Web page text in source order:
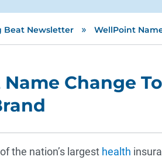
Beat Newsletter » WellPoint
Change
the nation’s largest health